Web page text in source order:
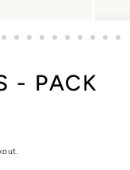
- PACK